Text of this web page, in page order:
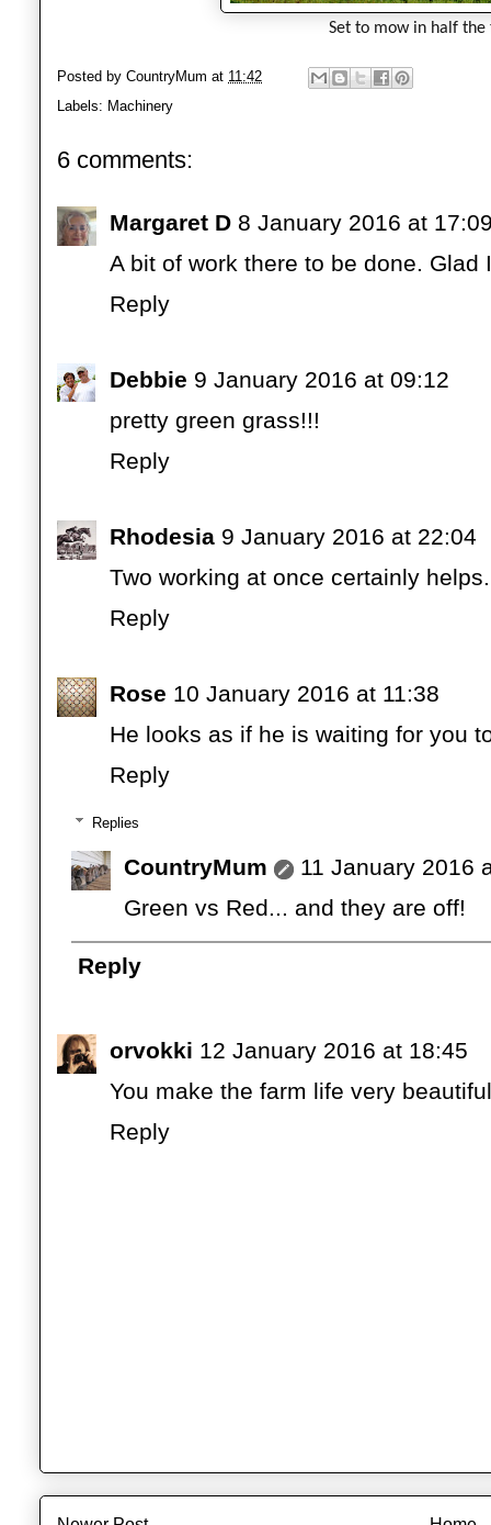
Set to mow in half the
Posted by CountryMum at 11:42
Labels: Machinery
6 comments:
Margaret D 8 January 2016 at
A bit of work there to be done. Glad
Reply
Debbie 9 January 2016 at 09:12
pretty green grass!!!
Reply
Rhodesia 9 January 2016 at 22:04
Two working at once certainly
Reply
Rose 10 January 2016 at 11:38
He looks as if he is waiting for you
Reply
Replies
CountryMum
11 January 2016
Green vs Red... and they are off!
Reply
orvokki 12 January 2016 at 18:45
You make the farm life very
Reply